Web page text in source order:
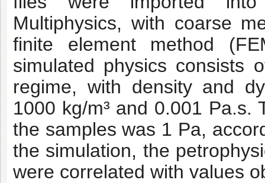
Multiphysics, with coarse
finite element method
simulated physics consists
regime, with density and
1000 kg/m³ and 0.001 Pa.s.
the samples was 1 Pa,
the simulation, the
were correlated with values